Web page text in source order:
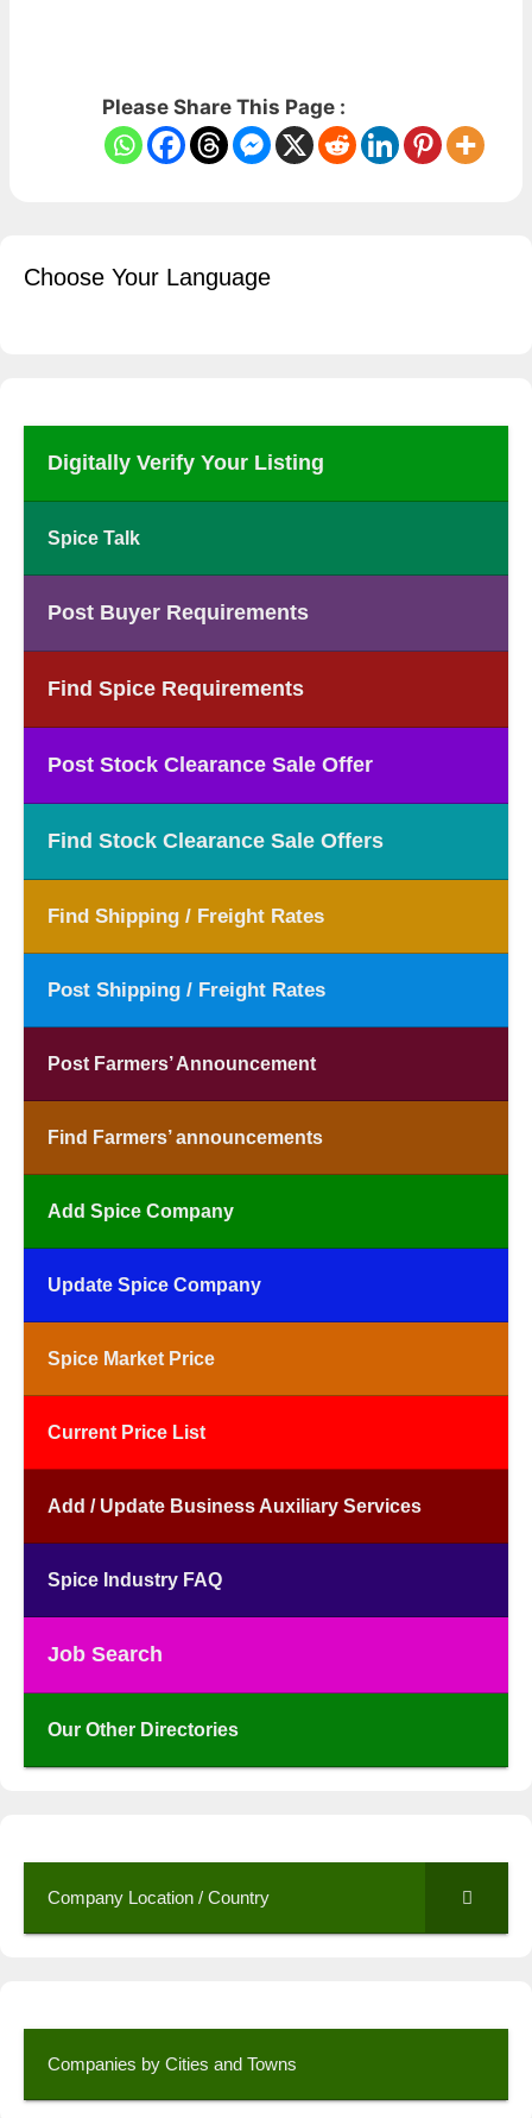
Please Share This Page :
Choose Your Language
Digitally Verify Your Listing
Spice Talk
Post Buyer Requirements
Find Spice Requirements
Post Stock Clearance Sale Offer
Find Stock Clearance Sale Offers
Find Shipping / Freight Rates
Post Shipping / Freight Rates
Post Farmers’ Announcement
Find Farmers’ announcements
Add Spice Company
Update Spice Company
Spice Market Price
Current Price List
Add / Update Business Auxiliary Services
Spice Industry FAQ
Job Search
Our Other Directories
Company Location / Country
Companies by Cities and Towns